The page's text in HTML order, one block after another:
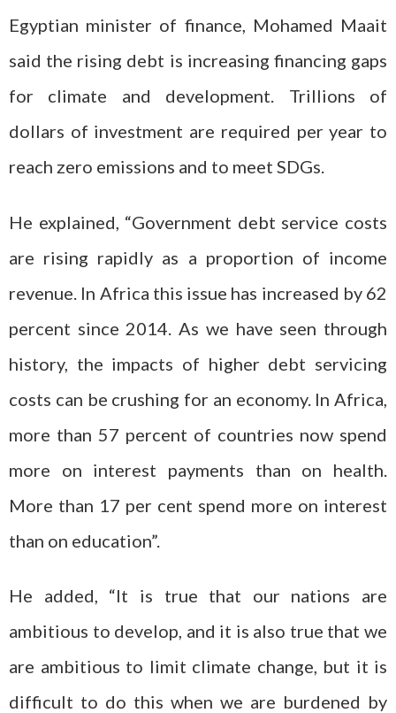
Egyptian minister of finance, Mohamed Maait
said the rising debt is increasing financing gaps
for climate and development. Trillions of
dollars of investment are required per year to
reach zero emissions and to meet SDGs.
He explained, “Government debt service costs
are rising rapidly as a proportion of income
revenue. In Africa this issue has increased by 62
percent since 2014. As we have seen through
history, the impacts of higher debt servicing
costs can be crushing for an economy. In Africa,
more than 57 percent of countries now spend
more on interest payments than on health.
More than 17 per cent spend more on interest
than on education”.
He added, “It is true that our nations are
ambitious to develop, and it is also true that we
are ambitious to limit climate change, but it is
difficult to do this when we are burdened by